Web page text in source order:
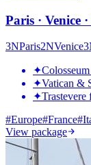
Paris · Venice
3NParis2NVenice3
✦
✦Vatican &
✦
#Europe#France#
View package